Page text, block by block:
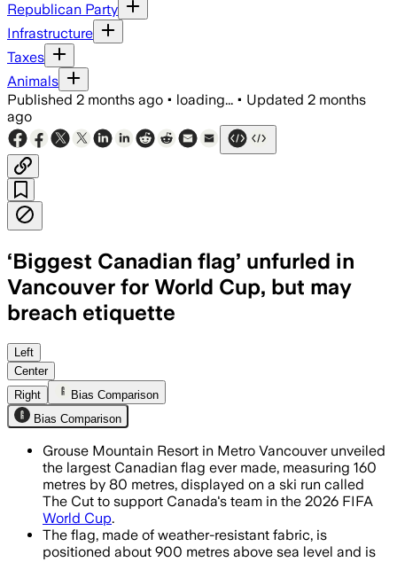
Republican Party
Infrastructure
Taxes
Animals
Published 2 months ago • loading... • Updated 2 months
ago
‘Biggest Canadian flag’ unfurled in
Vancouver for World Cup, but may
breach etiquette
The 160-metre flag is part of a
Left
Center
Right
Bias Comparison
Bias Comparison
Grouse Mountain Resort in Metro Vancouver unveiled
the largest Canadian flag ever made, measuring 160
metres by 80 metres, displayed on a ski run called
The Cut to support Canada's team in the 2026 FIFA
World Cup.
The flag, made of weather-resistant fabric, is
positioned about 900 metres above sea level and is